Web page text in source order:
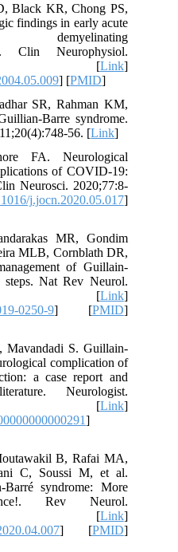
Black KR, Chong PS,
findings in early acute
Clin Neurophysiol.
35. [Link]
] [PMID]
SR, Rahman KM,
Barre syndrome.
56. [Link]
FA. Neurological
of COVID-19:
Neurosci. 2020;77:8-
j.jocn.2020.05.017]
MR, Gondim
MLB, Cornblath DR,
of Guillain-
Nat Rev Neurol.
83. [Link]
0250-9] [PMID]
Mavandadi S. Guillain-
complication of
a case report and
Neurologist.
3. [Link]
]
B, Rafai MA,
C, Soussi M, et al.
syndrome: More
Rev Neurol.
9. [Link]
] [PMID]